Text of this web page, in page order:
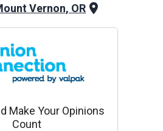
Vernon, OR
Make Your Opinions
Count